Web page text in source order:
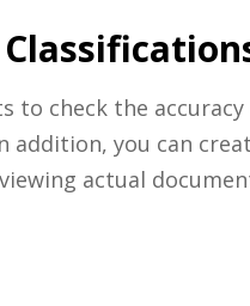
check the
you can
actual